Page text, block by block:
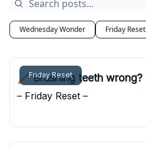
Wednesday Wonder Friday Reset
Friday Reset
🪥 Brushing teeth wrong?
– Friday Reset –